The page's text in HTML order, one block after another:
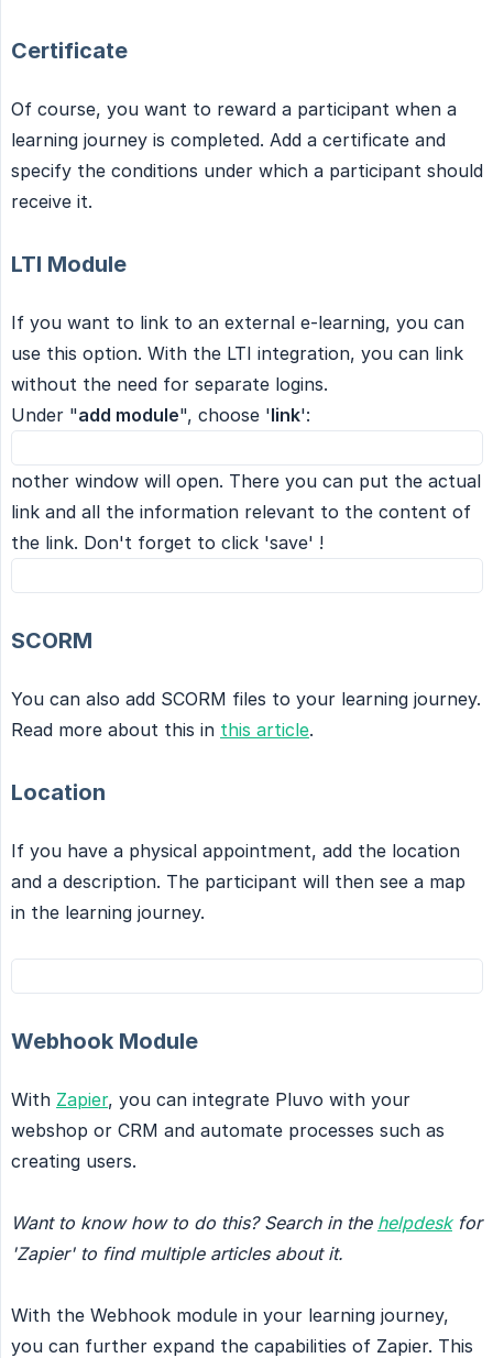
Certificate
Of course, you want to reward a participant when a
learning journey is completed. Add a certificate and
specify the conditions under which a participant should
receive it.
LTI Module
If you want to link to an external e-learning, you can
use this option. With the LTI integration, you can link
without the need for separate logins.
Under "add module", choose 'link':
nother window will open. There you can put the actual
link and all the information relevant to the content of
the link. Don't forget to click 'save' !
SCORM
You can also add SCORM files to your learning journey.
Read more about this in this article.
Location
If you have a physical appointment, add the location
and a description. The participant will then see a map
in the learning journey.
Webhook Module
With Zapier, you can integrate Pluvo with your
webshop or CRM and automate processes such as
creating users.
Want to know how to do this? Search in the helpdesk for
'Zapier' to find multiple articles about it.
With the Webhook module in your learning journey,
you can further expand the capabilities of Zapier. This